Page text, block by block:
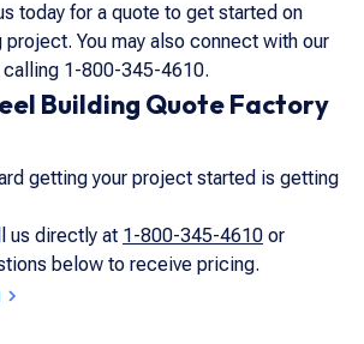
Building Quote Factory
getting your project started is getting
us directly at 1-800-345-4610 or
below to receive pricing.
today for a quote to get started on
You may also connect with our
1-800-345-4610.